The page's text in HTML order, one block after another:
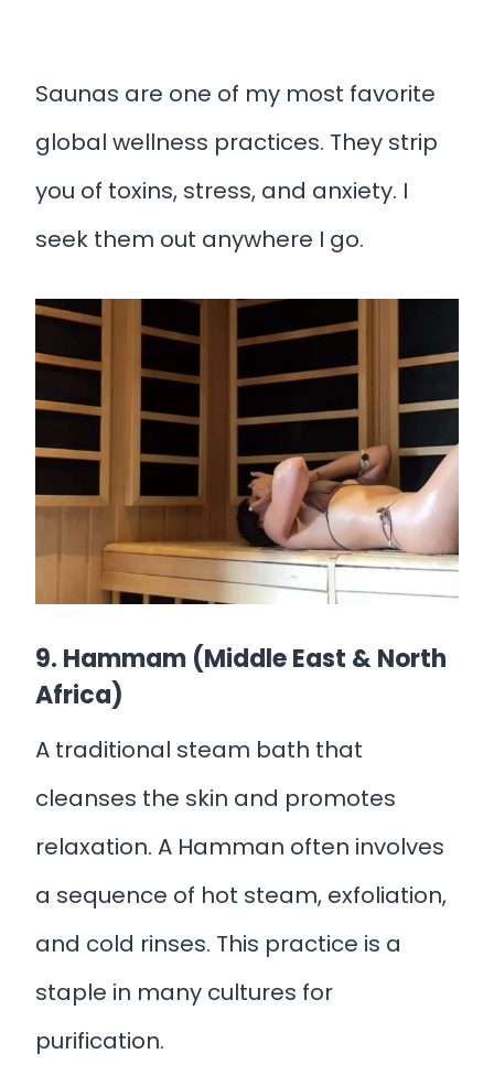
Saunas are one of my most favorite
global wellness practices. They strip
you of toxins, stress, and anxiety. I
seek them out anywhere I go.
9. Hammam (Middle East & North
Africa)
A traditional steam bath that
cleanses the skin and promotes
relaxation. A Hamman often involves
a sequence of hot steam, exfoliation,
and cold rinses. This practice is a
staple in many cultures for
purification.